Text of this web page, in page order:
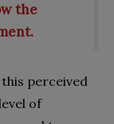
the
perceived
of